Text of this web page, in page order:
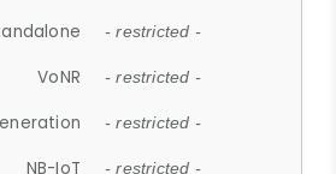
- restricted -
VoNR - restricted -
- restricted -
NB-IoT - restricted -